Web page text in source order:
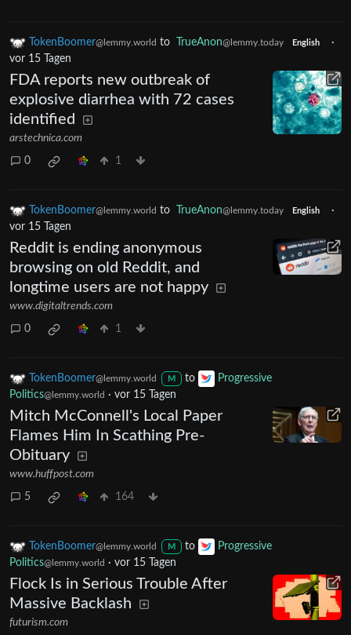
TokenBoomer@lemmy.world to TrueAnon@lemmy.today English
·
vor 15 Tagen
FDA reports new outbreak of
explosive diarrhea with 72 cases
identified
arstechnica.com
0 1
TokenBoomer@lemmy.world to TrueAnon@lemmy.today English
·
vor 15 Tagen
Reddit is ending anonymous
browsing on old Reddit, and
longtime users are not happy
www.digitaltrends.com
0 1
TokenBoomer@lemmy.world M to
Progressive
Politics@lemmy.world · vor 15 Tagen
Mitch McConnell's Local Paper
Flames Him In Scathing Pre-
Obituary
www.huffpost.com
5 164
TokenBoomer@lemmy.world M to
Progressive
Politics@lemmy.world · vor 15 Tagen
Flock Is in Serious Trouble After
Massive Backlash
futurism.com